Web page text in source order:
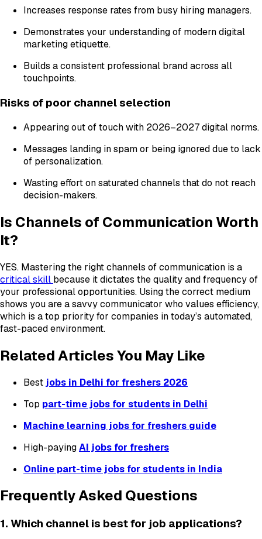
Increases response rates from busy hiring managers.
Demonstrates your understanding of modern digital
marketing etiquette.
Builds a consistent professional brand across all
touchpoints.
Risks of poor channel selection
Appearing out of touch with 2026–2027 digital norms.
Messages landing in spam or being ignored due to lack
of personalization.
Wasting effort on saturated channels that do not reach
decision-makers.
Is Channels of Communication Worth
It?
YES. Mastering the right channels of communication is a
critical skill because it dictates the quality and frequency of
your professional opportunities. Using the correct medium
shows you are a savvy communicator who values efficiency,
which is a top priority for companies in today’s automated,
fast-paced environment.
Related Articles You May Like
Best jobs in Delhi for freshers 2026
Top part-time jobs for students in Delhi
Machine learning jobs for freshers guide
High-payingAI jobs for freshers
Online part-time jobs for students in India
Frequently Asked Questions
1. Which channel is best for job applications?